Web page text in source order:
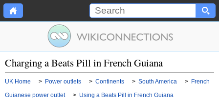
Charging a Beats Pill in French Guiana
UK Home > Power outlets > Continents > South America > French
Guianese power outlet
> Using a Beats Pill in French Guiana